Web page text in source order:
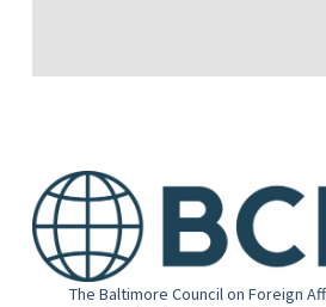
The Baltimore Council on Foreign